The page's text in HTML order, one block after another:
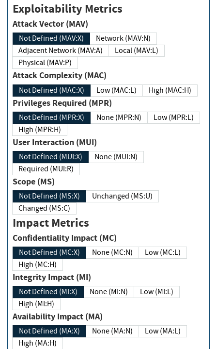
Exploitability Metrics
Attack Vector (MAV)
Not Defined (MAV:X)
Network (MAV:N)
Adjacent Network (MAV:A)
Local (MAV:L)
Physical (MAV:P)
Attack Complexity (MAC)
Not Defined (MAC:X) Low (MAC:L) High (MAC:H)
Privileges Required (MPR)
Not Defined (MPR:X) None (MPR:N)
Low (MPR:L)
High (MPR:H)
User Interaction (MUI)
Not Defined (MUI:X)
None (MUI:N)
Required (MUI:R)
Scope (MS)
Not Defined (MS:X)
Unchanged (MS:U)
Changed (MS:C)
Impact Metrics
Confidentiality Impact (MC)
Not Defined (MC:X) None (MC:N)
Low (MC:L)
High (MC:H)
Integrity Impact (MI)
Not Defined (MI:X) None (MI:N)
Low (MI:L)
High (MI:H)
Availability Impact (MA)
Not Defined (MA:X) None (MA:N)
Low (MA:L)
High (MA:H)